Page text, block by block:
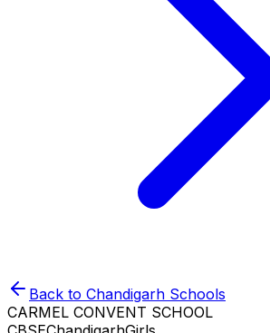
Back to Chandigarh Schools
CARMEL CONVENT SCHOOL